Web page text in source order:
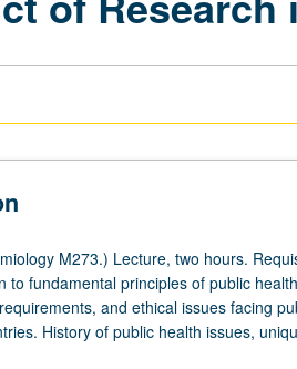
M273.) Lecture, two hours.
to fundamental principles of public
and ethical issues facing
History of public health issues,
analysis of ethical implications of